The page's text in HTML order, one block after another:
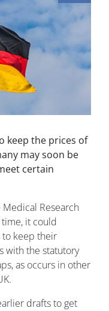
keep the prices of
may soon be
certain
Research
time, it could
keep their
with the statutory
as occurs in other
drafts to get